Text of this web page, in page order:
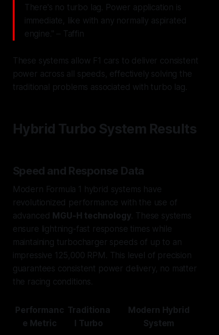
There's no turbo lag. Power application is
immediate, like with any normally aspirated
engine." – Taffin
These systems allow F1 cars to deliver consistent
power across all speeds, effectively solving the
traditional problems associated with turbo lag.
Hybrid Turbo System Results
Speed and Response Data
Modern Formula 1 hybrid systems have
revolutionized performance with the use of
advanced
MGU-H technology. These systems
ensure lightning-fast response times while
maintaining turbocharger speeds of up to an
impressive 125,000 RPM. This level of precision
guarantees consistent power delivery, no matter
the racing conditions.
Performanc
e Metric
Traditiona
l Turbo
Modern Hybrid
System